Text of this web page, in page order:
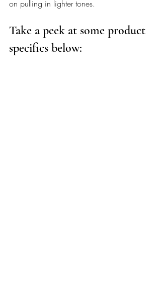
on pulling in lighter tones.
Take a peek at some product
specifics below: